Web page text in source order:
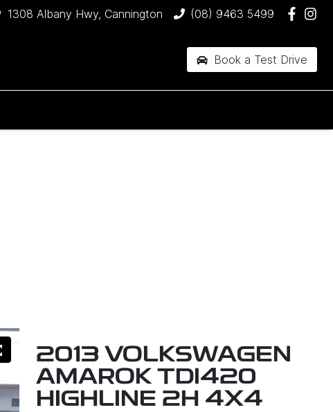
1308 Albany Hwy, Cannington (08) 9463 5499
Book a Test Drive
2013 VOLKSWAGEN
AMAROK TDI420
HIGHLINE 2H 4X4